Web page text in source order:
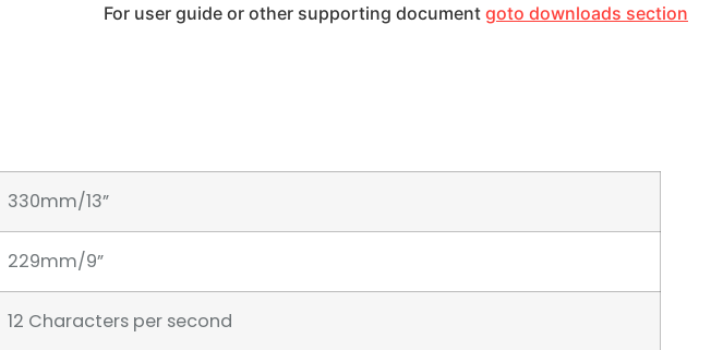
For user guide or other supporting documentgoto downloads section
330mm/13”
229mm/9”
12 Characters per second